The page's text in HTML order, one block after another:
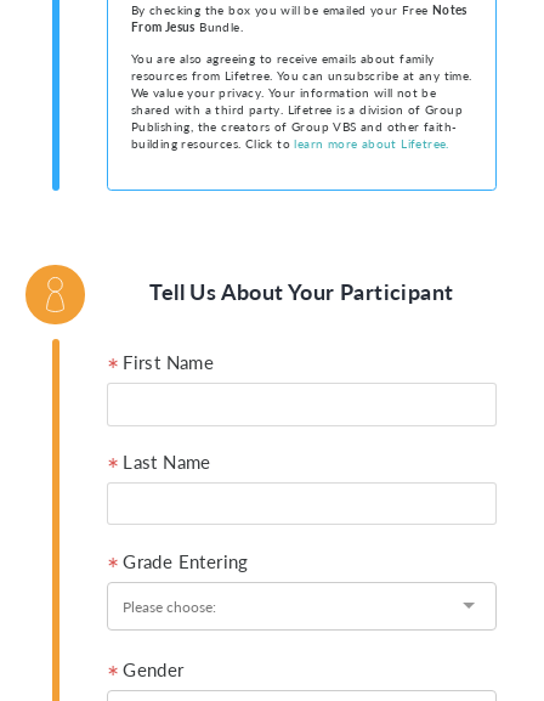
By checking the box you will be emailed your Free Notes
From Jesus Bundle.
You are also agreeing to receive emails about family
resources from Lifetree. You can unsubscribe at any time.
We value your privacy. Your information will not be
shared with a third party. Lifetree is a division of Group
Publishing, the creators of Group VBS and other faith-
building resources. Click tolearn more about Lifetree.
Tell Us About Your Participant
First Name
Last Name
Grade Entering
Gender